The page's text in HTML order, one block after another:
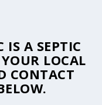
IS A SEPTIC
LOCAL
CONTACT